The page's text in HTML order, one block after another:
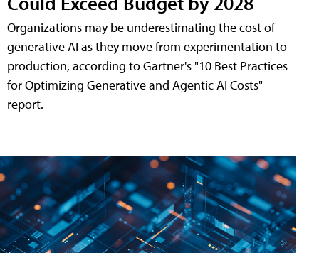
Organizations may be underestimating the cost of
generative AI as they move from experimentation to
production, according to Gartner's "10 Best Practices
for Optimizing Generative and Agentic AI Costs"
report.